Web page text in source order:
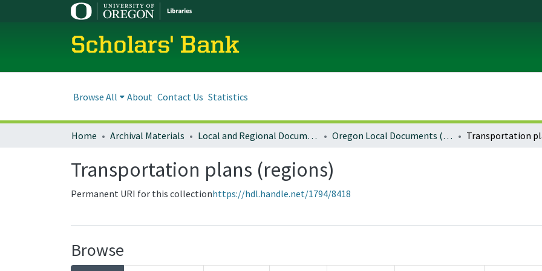
Scholars' Bank
Browse All About Contact Us Statistics
Home Archival Materials Local and Regional Documents Archive Oregon Local Documents (Regional)
Transportation plans (regions)
Permanent URI for this collectionhttps://hdl.handle.net/1794/8418
Browse